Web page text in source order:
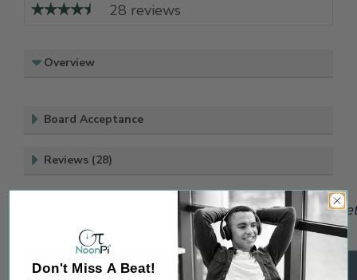
28 reviews
Overview
Board Acceptance
Reviews (28)
Already a member? Login.Not a member
Don't Miss A Beat!